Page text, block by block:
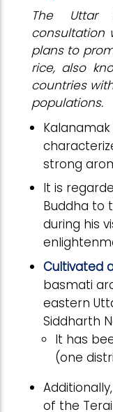
The Uttar
consultation
plans to
rice, also
countries
populations.
Kalanamak
strong
It is
Buddha to
during his
Cultivated
basmati
eastern
Siddharth
It has
(one
of the